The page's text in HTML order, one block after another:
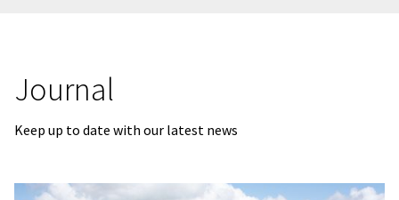
Journal
Keep up to date with our latest news